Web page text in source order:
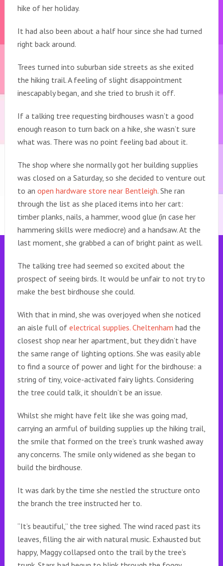
hike of her holiday.
It had also been about a half hour since she had turned
right back around.
Trees turned into suburban side streets as she exited
the hiking trail. A feeling of slight disappointment
inescapably began, and she tried to brush it off.
If a talking tree requesting birdhouses wasn’t a good
enough reason to turn back on a hike, she wasn’t sure
what was. There was no point feeling bad about it.
The shop where she normally got her building supplies
was closed on a Saturday, so she decided to venture out
to an open hardware store near Bentleigh. She ran
through the list as she placed items into her cart:
timber planks, nails, a hammer, wood glue (in case her
hammering skills were mediocre) and a handsaw. At the
last moment, she grabbed a can of bright paint as well.
The talking tree had seemed so excited about the
prospect of seeing birds. It would be unfair to not try to
make the best birdhouse she could.
With that in mind, she was overjoyed when she noticed
an aisle full of electrical supplies. Cheltenham had the
closest shop near her apartment, but they didn’t have
the same range of lighting options. She was easily able
to find a source of power and light for the birdhouse: a
string of tiny, voice-activated fairy lights. Considering
the tree could talk, it shouldn’t be an issue.
Whilst she might have felt like she was going mad,
carrying an armful of building supplies up the hiking trail,
the smile that formed on the tree’s trunk washed away
any concerns. The smile only widened as she began to
build the birdhouse.
It was dark by the time she nestled the structure onto
the branch the tree instructed her to.
“It’s beautiful,” the tree sighed. The wind raced past its
leaves, filling the air with natural music. Exhausted but
happy, Maggy collapsed onto the trail by the tree’s